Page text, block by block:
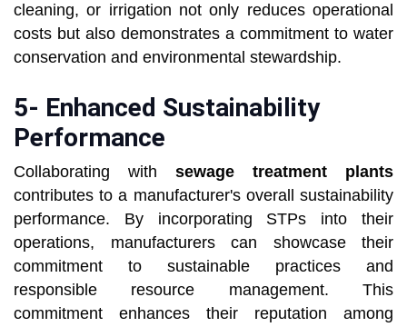
cleaning, or irrigation not only reduces operational
costs but also demonstrates a commitment to water
conservation and environmental stewardship.
5- Enhanced Sustainability
Performance
Collaborating with sewage treatment plants
contributes to a manufacturer's overall sustainability
performance. By incorporating STPs into their
operations, manufacturers can showcase their
commitment to sustainable practices and
responsible resource management. This
commitment enhances their reputation among